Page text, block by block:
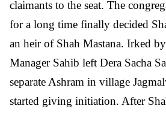
claimants to the seat. The
for a long time finally decided
an heir of Shah Mastana. Irked
Manager Sahib left Dera Sacha
separate Ashram in village
started giving initiation. After